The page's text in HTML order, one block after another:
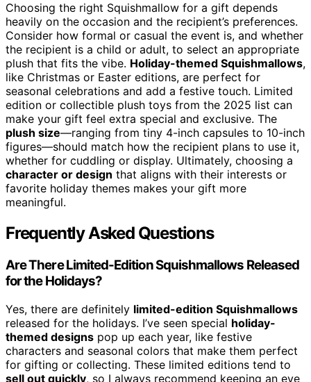
Choosing the right Squishmallow for a gift depends
heavily on the occasion and the recipient’s preferences.
Consider how formal or casual the event is, and whether
the recipient is a child or adult, to select an appropriate
plush that fits the vibe. Holiday-themed Squishmallows,
like Christmas or Easter editions, are perfect for
seasonal celebrations and add a festive touch. Limited
edition or collectible plush toys from the 2025 list can
make your gift feel extra special and exclusive. The
plush size—ranging from tiny 4-inch capsules to 10-inch
figures—should match how the recipient plans to use it,
whether for cuddling or display. Ultimately, choosing a
character or design that aligns with their interests or
favorite holiday themes makes your gift more
meaningful.
Frequently Asked Questions
Are There Limited-Edition Squishmallows Released
for the Holidays?
Yes, there are definitely limited-edition Squishmallows
released for the holidays. I’ve seen special holiday-
themed designs pop up each year, like festive
characters and seasonal colors that make them perfect
for gifting or collecting. These limited editions tend to
sell out quickly, so I always recommend keeping an eye